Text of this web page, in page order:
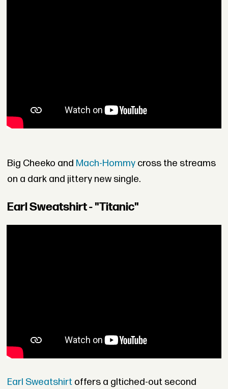
Big Cheeko and Mach-Hommycross the streams
on a dark and jittery new single.
Earl Sweatshirt - "Titanic"
Earl Sweatshirtoffers a gltiched-out second